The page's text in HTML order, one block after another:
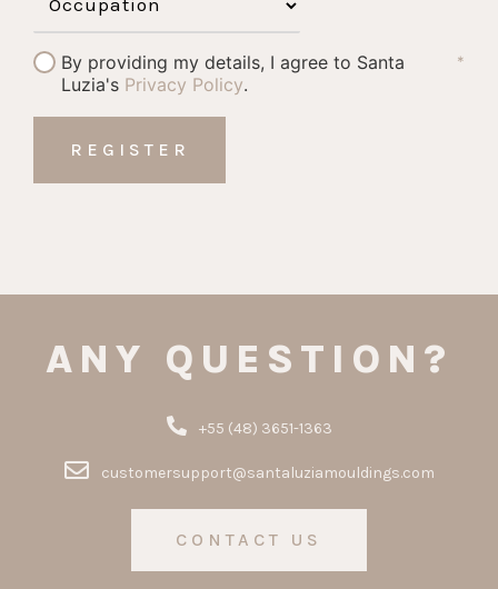
By providing my details, I agree to Santa
Luzia's Privacy Policy.
*
ANY QUESTION?
+55 (48) 3651-1363
customersupport@santaluziamouldings.com
CONTACT US